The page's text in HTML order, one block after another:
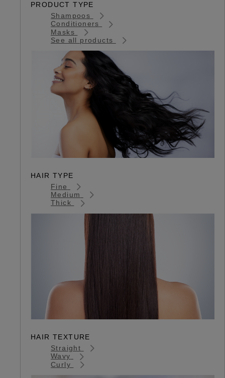
PRODUCT TYPE
Shampoos
Conditioners
Masks
See all products
HAIR TYPE
Fine
Medium
Thick
HAIR TEXTURE
Straight
Wavy
Curly